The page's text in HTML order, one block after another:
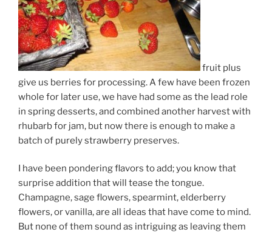
fruit plus
give us berries for processing. A few have been frozen
whole for later use, we have had some as the lead role
in spring desserts, and combined another harvest with
rhubarb for jam, but now there is enough to make a
batch of purely strawberry preserves.
I have been pondering flavors to add; you know that
surprise addition that will tease the tongue.
Champagne, sage flowers, spearmint, elderberry
flowers, or vanilla, are all ideas that have come to mind.
But none of them sound as intriguing as leaving them